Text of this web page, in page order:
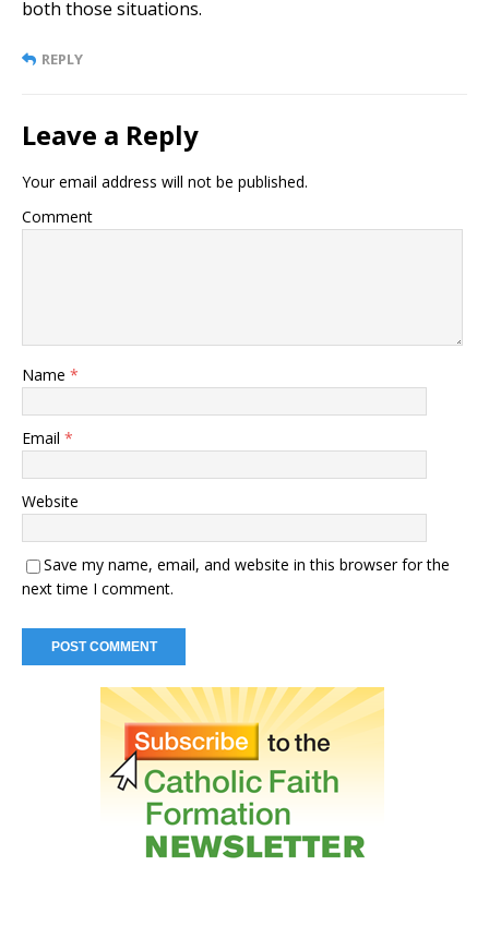
both those situations.
REPLY
Leave a Reply
Your email address will not be published.
Comment
Name *
Email *
Website
Save my name, email, and website in this browser for the
next time I comment.